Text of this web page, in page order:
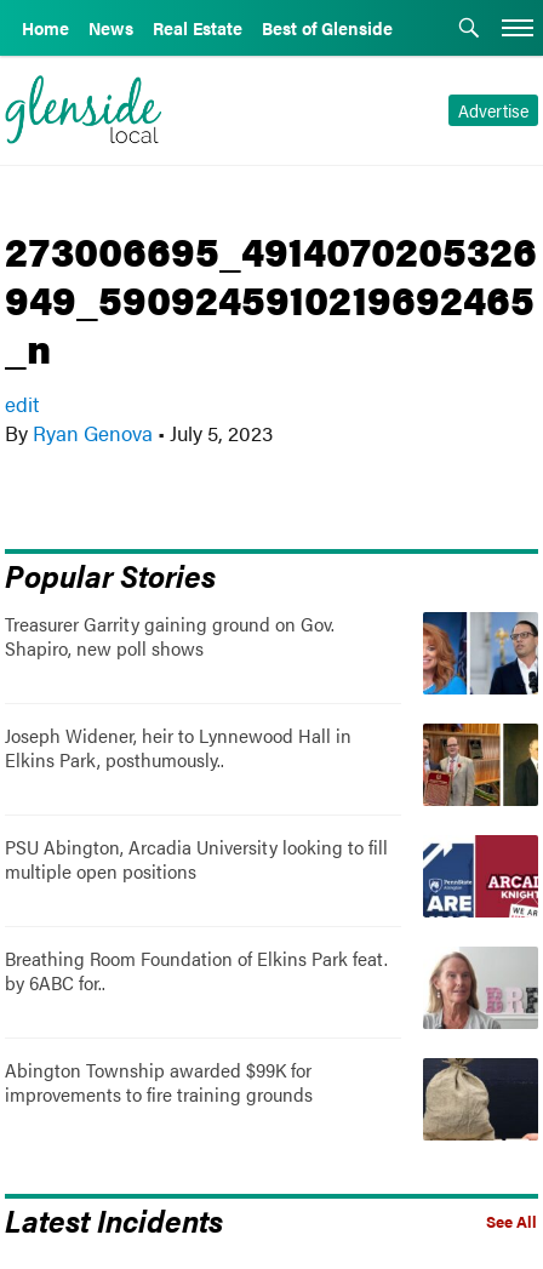
Home News Real Estate Best of Glenside
Advertise
273006695_4914070205326
949_5909245910219692465
_n
edit
By Ryan Genova • July 5, 2023
Popular Stories
Treasurer Garrity gaining ground on Gov.
Shapiro, new poll shows
Joseph Widener, heir to Lynnewood Hall in
Elkins Park, posthumously..
PSU Abington, Arcadia University looking to fill
multiple open positions
Breathing Room Foundation of Elkins Park feat.
by 6ABC for..
Abington Township awarded $99K for
improvements to fire training grounds
See All
Latest Incidents